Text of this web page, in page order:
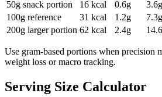
50g snack portion
16 kcal 0.6g 3.6g
100g reference
31 kcal 1.2g 7.3g
200g larger portion 62 kcal 2.4g 14.6
Use gram-based portions when precision
weight loss or macro tracking.
Serving Size Calculator